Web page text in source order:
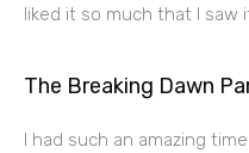
liked it so much that I
The Breaking Dawn
I had such an amazing